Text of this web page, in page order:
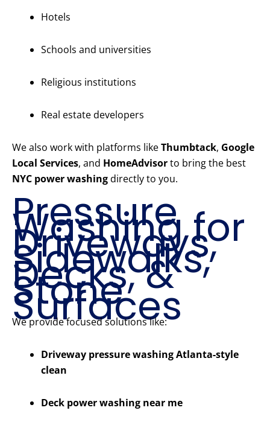
Hotels
Schools and universities
Religious institutions
Real estate developers
We also work with platforms likeThumbtack, Google
Local Services, and HomeAdvisorto bring the best
NYC power washingdirectly to you.
Pressure
Washing for
Driveways,
Sidewalks,
Decks, &
Stone
Surfaces
We provide focused solutions like:
Driveway pressure washing Atlanta-style
clean
Deck power washing near me